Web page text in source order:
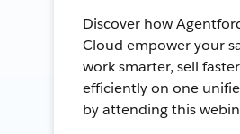
Discover how
Cloud empower your
work smarter, sell
efficiently on one
by attending this